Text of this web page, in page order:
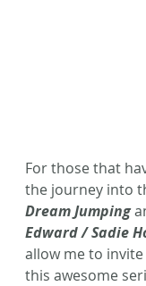
For those that
the journey into
Dream Jumping
Edward / Sadie
allow me to
this awesome